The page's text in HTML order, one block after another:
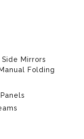
Mirrors
Folding